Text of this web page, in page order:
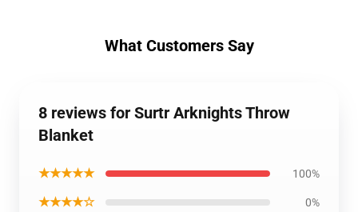
What Customers Say
8 reviews for Surtr Arknights Throw
Blanket
★★★★★ 100%
★★★★☆ 0%